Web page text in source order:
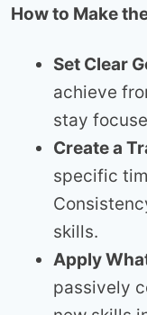
How to Make
Set Clear
achieve
stay
Create a
specific
skills.
Apply
passively